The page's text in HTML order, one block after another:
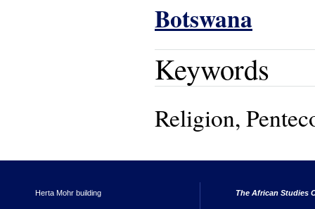
Botswana
Keywords
Religion,
Herta Mohr building The African Studies